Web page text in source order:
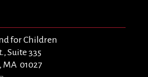
for Children
Suite 335
MA 01027